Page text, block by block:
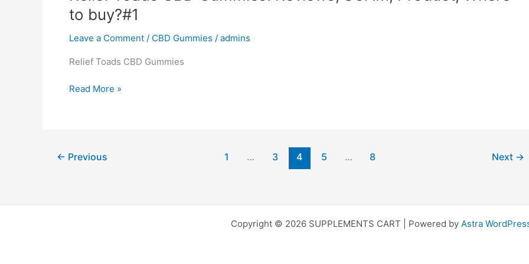
Product,
to
buy?
to buy?#1
Leave a Comment / CBD Gummies / admins
Relief Toads CBD Gummies
Relief
SCAM,
Read More »
← Previous 1 … 3 4 5 … 8 Next →
Copyright © 2026 SUPPLEMENTS CART | Powered by Astra